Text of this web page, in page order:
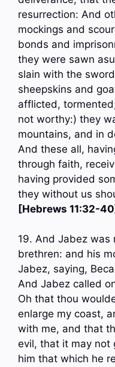
resurrection: And
mockings and
bonds and
they were sawn
slain with the
sheepskins and
afflicted,
not worthy:) they
mountains, and in
And these all,
through faith,
having provided
they without us
[Hebrews 11:32-
19. And Jabez was
brethren: and his
Jabez, saying,
And Jabez called
Oh that thou
enlarge my coast,
with me, and that
evil, that it may not
him that which he